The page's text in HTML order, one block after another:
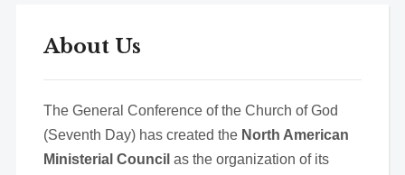
About Us
The General Conference of the Church of God
(Seventh Day) has created the North American
Ministerial Council as the organization of its